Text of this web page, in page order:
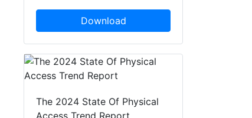
Download
The 2024 State Of Physical